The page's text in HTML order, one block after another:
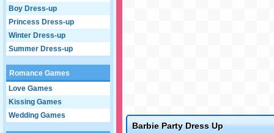
Boy Dress-up
Princess Dress-up
Winter Dress-up
Summer Dress-up
Romance Games
Love Games
Kissing Games
Wedding Games
Barbie Party Dress Up